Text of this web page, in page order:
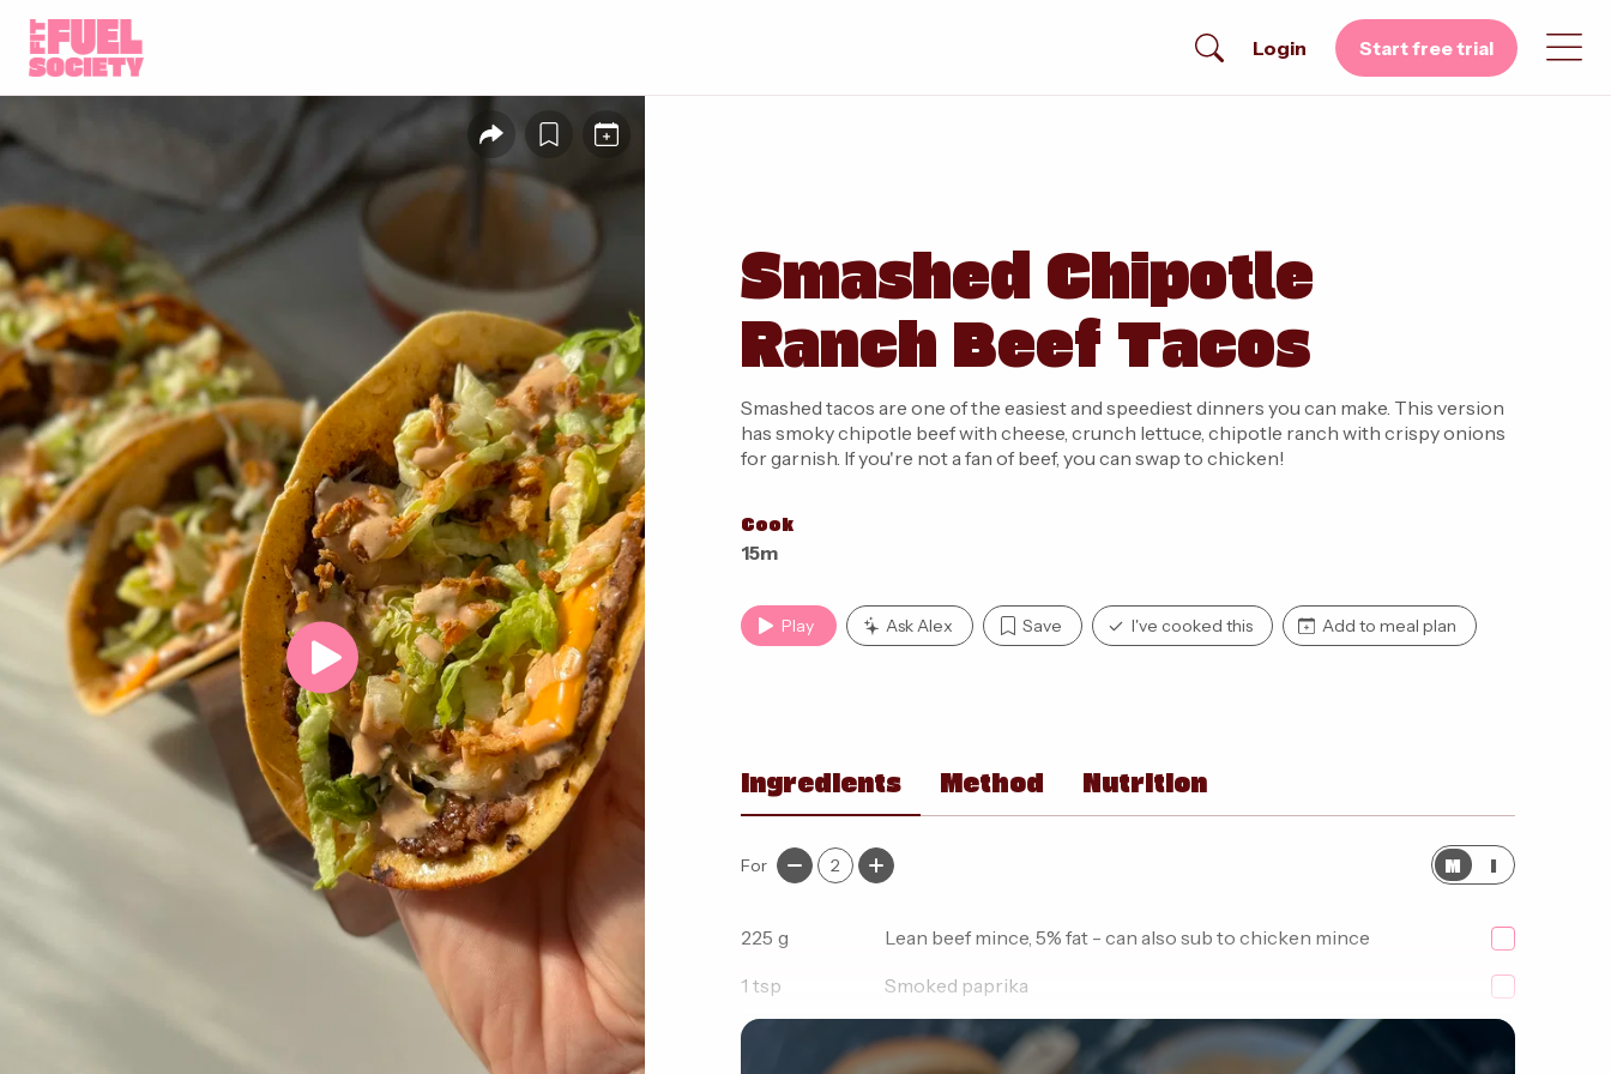
Login Start free trial
Smashed Chipotle
Ranch Beef Tacos
Smashed tacos are one of the easiest and speediest dinners you can make. This version
has smoky chipotle beef with cheese, crunch lettuce, chipotle ranch with crispy onions
for garnish. If you're not a fan of beef, you can swap to chicken!
Cook
15m
Play Ask Alex Save I've cooked this Add to meal plan
Ingredients Method Nutrition
For 2 M I
225 g
Lean beef mince, 5% fat - can also sub to chicken mince
1 tsp
Smoked paprika
1/2
Garlic granules